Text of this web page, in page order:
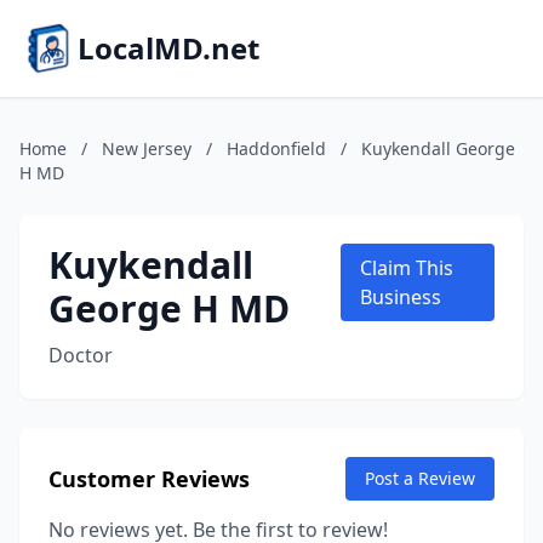
LocalMD.net
Home / New Jersey / Haddonfield /
Kuykendall George
H MD
Kuykendall
George H MD
Doctor
Claim This
Business
Customer Reviews Post a Review
No reviews yet. Be the first to review!